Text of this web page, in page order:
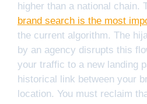
higher than a national chain.
brand search is the most
the current algorithm. The
by an agency disrupts this
your traffic to a new landing
historical link between your
location. You must reclaim